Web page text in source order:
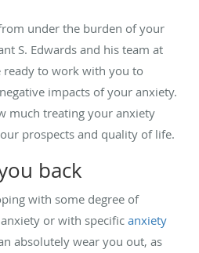
under the burden of your
S. Edwards and his team at
ready to work with you to
impacts of your anxiety.
much treating your anxiety
prospects and quality of life.
back
with some degree of
or with specific anxiety
absolutely wear you out, as